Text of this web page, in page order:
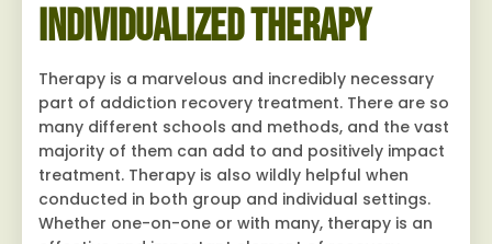
Individualized Therapy
Therapy is a marvelous and incredibly necessary
part of addiction recovery treatment. There are so
many different schools and methods, and the vast
majority of them can add to and positively impact
treatment. Therapy is also wildly helpful when
conducted in both group and individual settings.
Whether one-on-one or with many, therapy is an